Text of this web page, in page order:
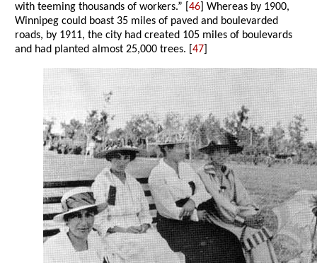
with teeming thousands of workers.” [46 ] Whereas by 1900,
Winnipeg could boast 35 miles of paved and boulevarded
roads, by 1911, the city had created 105 miles of boulevards
and had planted almost 25,000 trees. [47